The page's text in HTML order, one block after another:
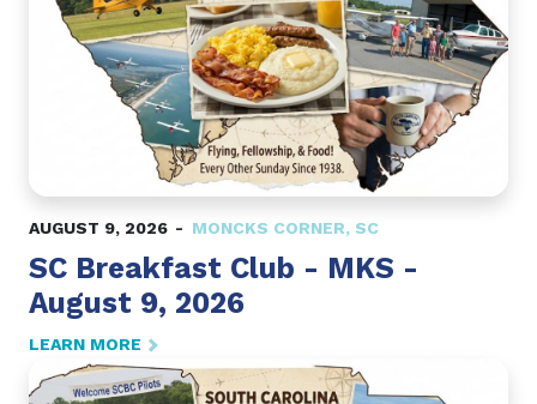
AUGUST 9, 2026 MONCKS CORNER, SC
SC Breakfast Club - MKS -
August 9, 2026
LEARN MORE